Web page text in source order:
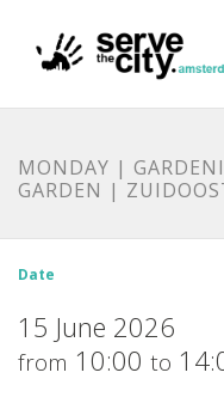
MONDAY |
GARDEN |
Date
15 June 2026
from 10:00 to